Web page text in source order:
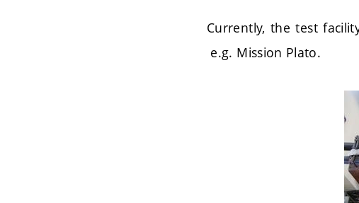
Currently, the test
e.g. Mission Plato.